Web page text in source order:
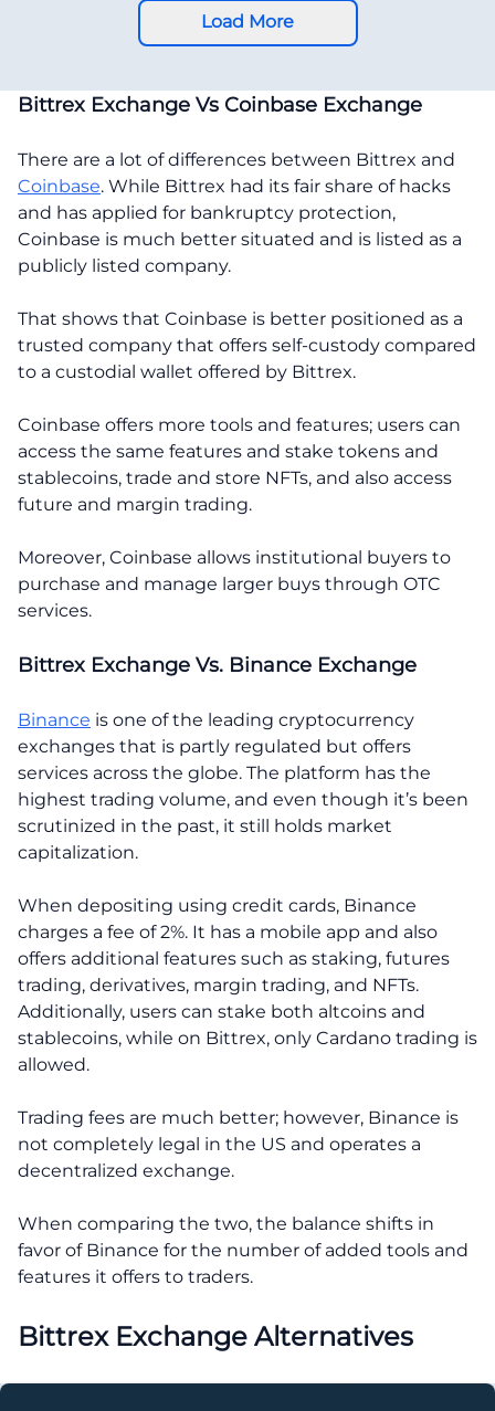
Load More
Bittrex Exchange Vs Coinbase Exchange
There are a lot of differences between Bittrex and
Coinbase. While Bittrex had its fair share of hacks
and has applied for bankruptcy protection,
Coinbase is much better situated and is listed as a
publicly listed company.
That shows that Coinbase is better positioned as a
trusted company that offers self-custody compared
to a custodial wallet offered by Bittrex.
Coinbase offers more tools and features; users can
access the same features and stake tokens and
stablecoins, trade and store NFTs, and also access
future and margin trading.
Moreover, Coinbase allows institutional buyers to
purchase and manage larger buys through OTC
services.
Bittrex Exchange Vs. Binance Exchange
Binance is one of the leading cryptocurrency
exchanges that is partly regulated but offers
services across the globe. The platform has the
highest trading volume, and even though it’s been
scrutinized in the past, it still holds market
capitalization.
When depositing using credit cards, Binance
charges a fee of 2%. It has a mobile app and also
offers additional features such as staking, futures
trading, derivatives, margin trading, and NFTs.
Additionally, users can stake both altcoins and
stablecoins, while on Bittrex, only Cardano trading is
allowed.
Trading fees are much better; however, Binance is
not completely legal in the US and operates a
decentralized exchange.
When comparing the two, the balance shifts in
favor of Binance for the number of added tools and
features it offers to traders.
Bittrex Exchange Alternatives